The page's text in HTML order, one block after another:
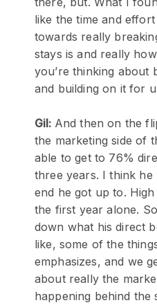
like the time and
towards really
stays is and really
you’re thinking about
and building on it for
Gil: And then on the
the marketing side of
able to get to 76%
three years. I think
end he got up to.
the first year alone.
down what his direct
like, some of the
emphasizes, and we
about really the
happening behind the